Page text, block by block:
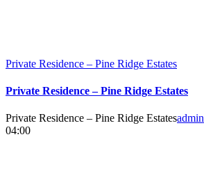
Private Residence – Pine Ridge Estates
Private Residence – Pine Ridge Estates
Private Residence – Pine Ridge Estatesadmin
04:00